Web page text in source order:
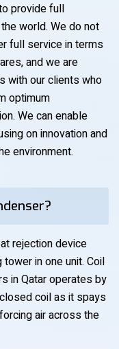
provide full
world. We do not
full service in terms
and we are
with our clients who
optimum
We can enable
on innovation and
environment.
rejection device
in one unit. Coil
in Qatar operates by
coil as it spays
air across the